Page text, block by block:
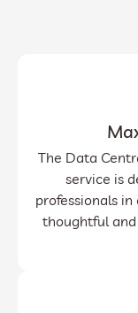
The Data
service is
professionals
thoughtful